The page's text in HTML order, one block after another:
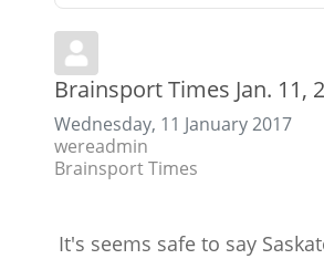
Brainsport Times Jan. 11,
Wednesday, 11 January 2017
wereadmin
Brainsport Times
It's seems safe to say